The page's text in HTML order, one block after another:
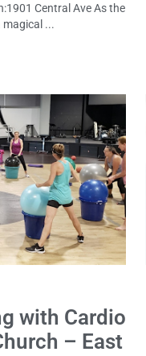
Central Ave As the
magical ...
with Cardio
– East